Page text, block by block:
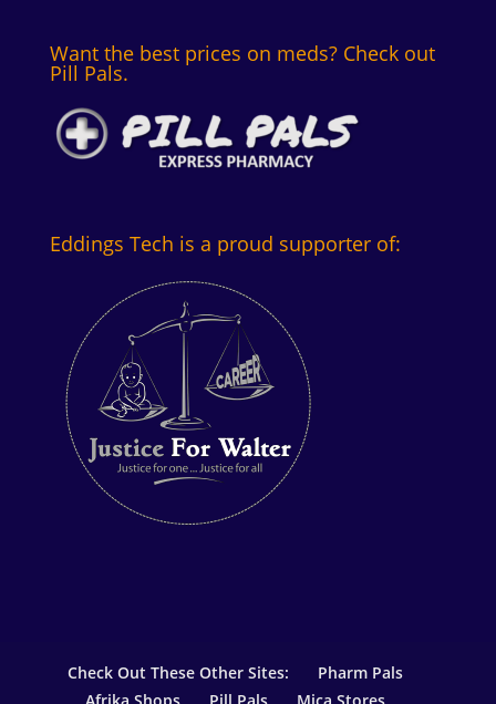
Want the best prices on meds? Check out
Pill Pals.
Eddings Tech is a proud supporter of:
Check Out These Other Sites:
Pharm Pals